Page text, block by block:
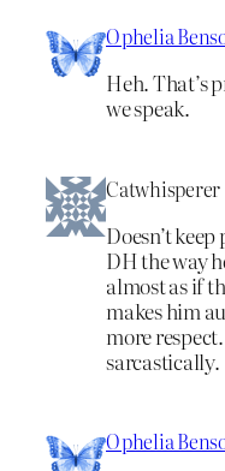
Ophelia
Heh. That’s
we speak.
Catwhisperer
Doesn’t
DH the way
almost as if
makes him
more
sarcastically.
Ophelia